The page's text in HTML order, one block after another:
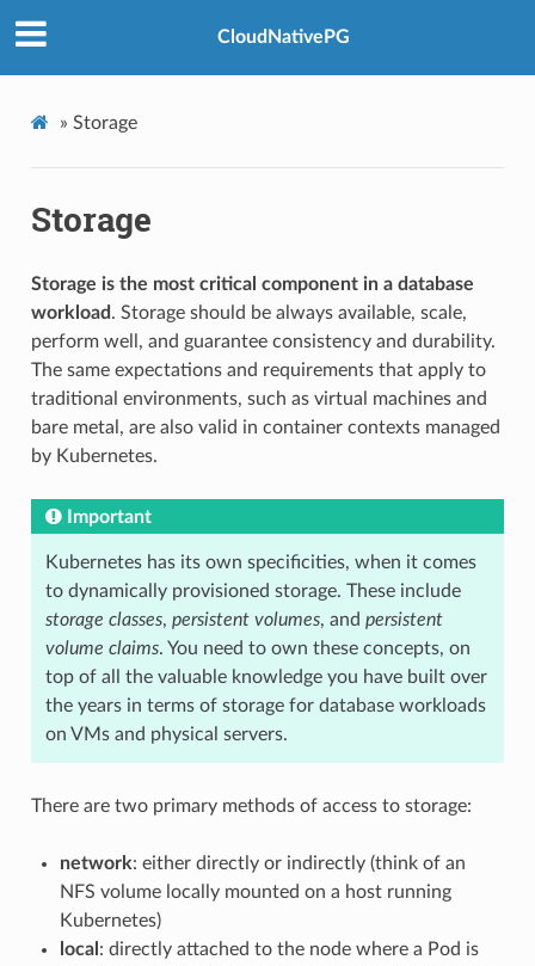
CloudNativePG
» Storage
Storage
Storage is the most critical component in a database
workload . Storage should be always available, scale,
perform well, and guarantee consistency and durability.
The same expectations and requirements that apply to
traditional environments, such as virtual machines and
bare metal, are also valid in container contexts managed
by Kubernetes.
Important
Kubernetes has its own specificities, when it comes
to dynamically provisioned storage. These include
storage classes, persistent volumes, and persistent
volume claims. You need to own these concepts, on
top of all the valuable knowledge you have built over
the years in terms of storage for database workloads
on VMs and physical servers.
There are two primary methods of access to storage:
network: either directly or indirectly (think of an
NFS volume locally mounted on a host running
Kubernetes)
local : directly attached to the node where a Pod is